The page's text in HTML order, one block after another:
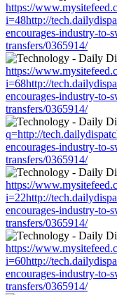
https://
i=48http://
encourages-industry-to-
transfers/0365914/
https://
i=68http://
encourages-industry-to-
transfers/0365914/
q=http://
encourages-industry-to-
transfers/0365914/
https://
i=22http://
encourages-industry-to-
transfers/0365914/
https://
i=60http://
encourages-industry-to-
transfers/0365914/